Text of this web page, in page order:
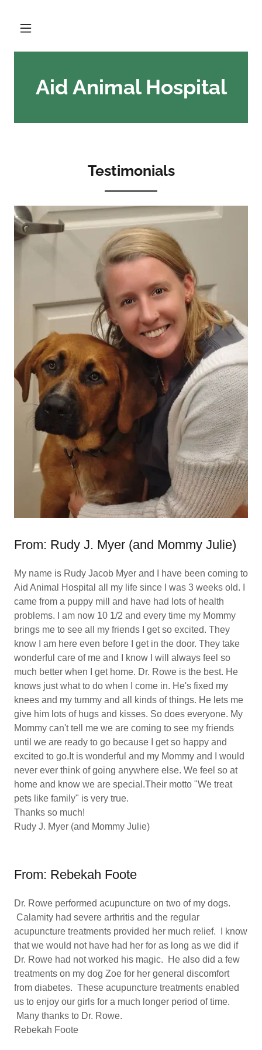
Aid Animal Hospital
Testimonials
From: Rudy J. Myer (and Mommy Julie)
My name is Rudy Jacob Myer and I have been coming to
Aid Animal Hospital all my life since I was 3 weeks old. I
came from a puppy mill and have had lots of health
problems. I am now 10 1/2 and every time my Mommy
brings me to see all my friends I get so excited. They
know I am here even before I get in the door. They take
wonderful care of me and I know I will always feel so
much better when I get home. Dr. Rowe is the best. He
knows just what to do when I come in. He's fixed my
knees and my tummy and all kinds of things. He lets me
give him lots of hugs and kisses. So does everyone. My
Mommy can't tell me we are coming to see my friends
until we are ready to go because I get so happy and
excited to go.It is wonderful and my Mommy and I would
never ever think of going anywhere else. We feel so at
home and know we are special.Their motto "We treat
pets like family" is very true.
Thanks so much!
Rudy J. Myer (and Mommy Julie)
From: Rebekah Foote
Dr. Rowe performed acupuncture on two of my dogs.
Calamity had severe arthritis and the regular
acupuncture treatments provided her much relief. I know
that we would not have had her for as long as we did if
Dr. Rowe had not worked his magic. He also did a few
treatments on my dog Zoe for her general discomfort
from diabetes. These acupuncture treatments enabled
us to enjoy our girls for a much longer period of time.
Many thanks to Dr. Rowe.
Rebekah Foote